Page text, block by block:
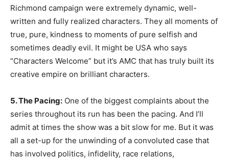
Richmond campaign were extremely dynamic, well-
written and fully realized characters. They all moments of
true, pure, kindness to moments of pure selfish and
sometimes deadly evil. It might be USA who says
“Characters Welcome” but it’s AMC that has truly built its
creative empire on brilliant characters.
5. The Pacing: One of the biggest complaints about the
series throughout its run has been the pacing. And I’ll
admit at times the show was a bit slow for me. But it was
all a set-up for the unwinding of a convoluted case that
has involved politics, infidelity, race relations,